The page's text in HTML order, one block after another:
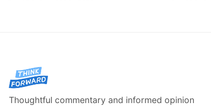
Thoughtful commentary and informed opinion